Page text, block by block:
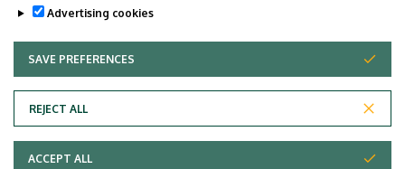
Advertising cookies
SAVE PREFERENCES
REJECT ALL
WITHDRAW CONSENT
ACCEPT ALL